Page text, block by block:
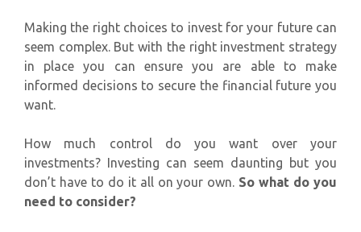
Making the right choices to invest for your future can
seem complex. But with the right investment strategy
in place you can ensure you are able to make
informed decisions to secure the financial future you
want.
How much control do you want over your
investments? Investing can seem daunting but you
don’t have to do it all on your own. So what do you
need to consider?